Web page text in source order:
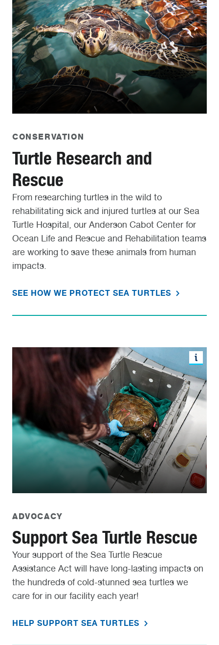
CONSERVATION
Turtle Research and
Rescue
From researching turtles in the wild to
rehabilitating sick and injured turtles at our Sea
Turtle Hospital, our Anderson Cabot Center for
Ocean Life and Rescue and Rehabilitation teams
are working to save these animals from human
impacts.
SEE HOW WE PROTECT SEA TURTLES
ADVOCACY
Support Sea Turtle Rescue
Your support of the Sea Turtle Rescue
Assistance Act will have long-lasting impacts on
the hundreds of cold-stunned sea turtles we
care for in our facility each year!
HELP SUPPORT SEA TURTLES